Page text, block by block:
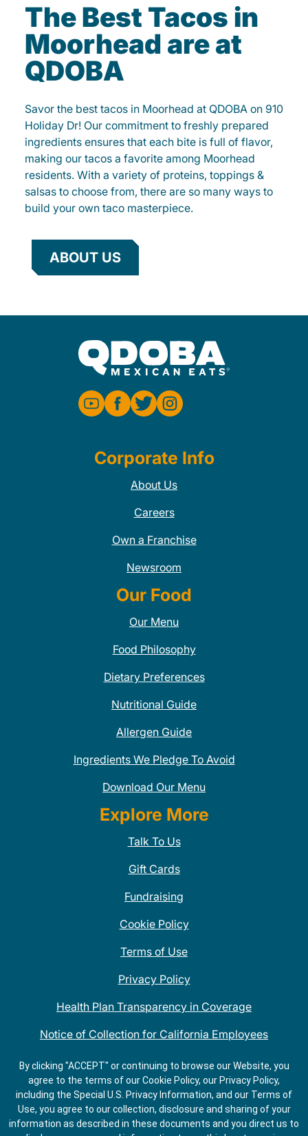
The Best Tacos in
Moorhead are at
QDOBA
Savor the best tacos in Moorhead at QDOBA on 910
Holiday Dr! Our commitment to freshly prepared
ingredients ensures that each bite is full of flavor,
making our tacos a favorite among Moorhead
residents. With a variety of proteins, toppings &
salsas to choose from, there are so many ways to
build your own taco masterpiece.
ABOUT US
Corporate Info
About Us
Careers
Own a Franchise
Newsroom
Our Food
Our Menu
Food Philosophy
Dietary Preferences
Nutritional Guide
Allergen Guide
Ingredients We Pledge To Avoid
Download Our Menu
Explore More
Talk To Us
Gift Cards
Fundraising
Cookie Policy
Terms of Use
Privacy Policy
Health Plan Transparency in Coverage
Notice of Collection for California Employees
QDOBA Mexican Restaurant Locations Near Me
Do Not Share My Information
By clicking "ACCEPT" or continuing to browse our Website, you
agree to the terms of our Cookie Policy, our Privacy Policy,
including the Special U.S. Privacy Information, and our Terms of
Use, you agree to our collection, disclosure and sharing of your
information as described in these documents and you direct us to